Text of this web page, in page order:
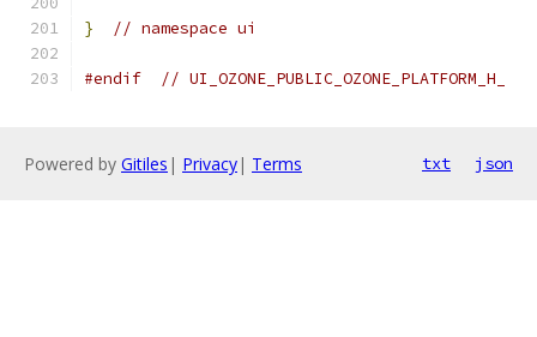
} // namespace ui
#endif // UI_OZONE_PUBLIC_OZONE_PLATFORM_H_
Powered by Gitiles | Privacy| Terms txt json